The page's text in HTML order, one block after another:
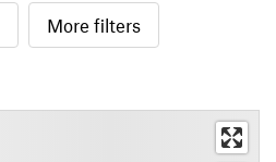
More filters